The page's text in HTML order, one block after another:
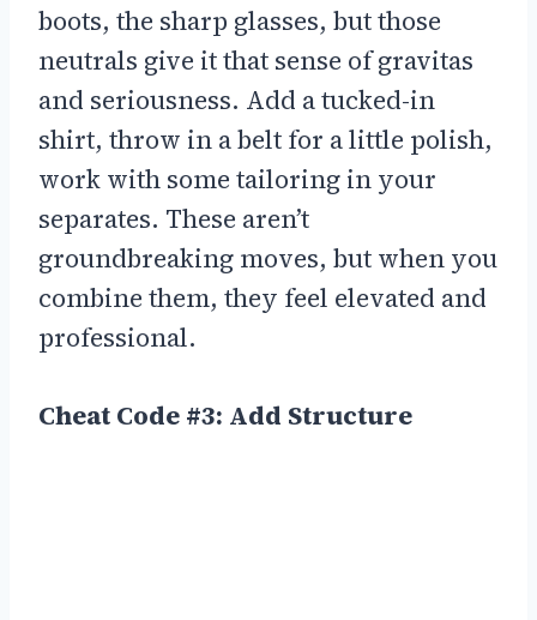
boots, the sharp glasses, but those
neutrals give it that sense of gravitas
and seriousness. Add a tucked-in
shirt, throw in a belt for a little polish,
work with some tailoring in your
separates. These aren’t
groundbreaking moves, but when you
combine them, they feel elevated and
professional.
Cheat Code #3: Add Structure